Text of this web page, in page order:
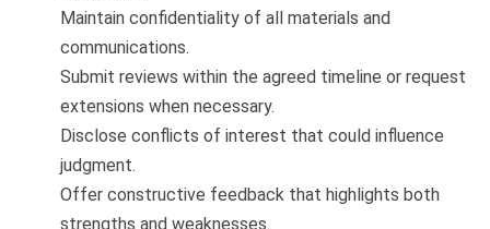
Maintain confidentiality of all materials and
communications.
Submit reviews within the agreed timeline or request
extensions when necessary.
Disclose conflicts of interest that could influence
judgment.
Offer constructive feedback that highlights both
strengths and weaknesses.